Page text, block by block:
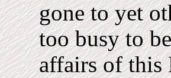
gone to yet
too busy to
affairs of this